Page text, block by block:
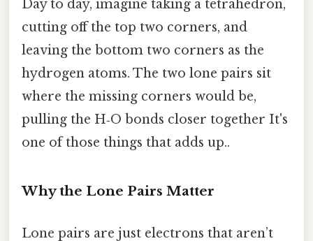
Day to day, imagine taking a tetrahedron,
cutting off the top two corners, and
leaving the bottom two corners as the
hydrogen atoms. The two lone pairs sit
where the missing corners would be,
pulling the H‑O bonds closer together It's
one of those things that adds up..
Why the Lone Pairs Matter
Lone pairs are just electrons that aren’t